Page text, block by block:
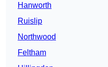
Hanworth
Ruislip
Northwood
Feltham